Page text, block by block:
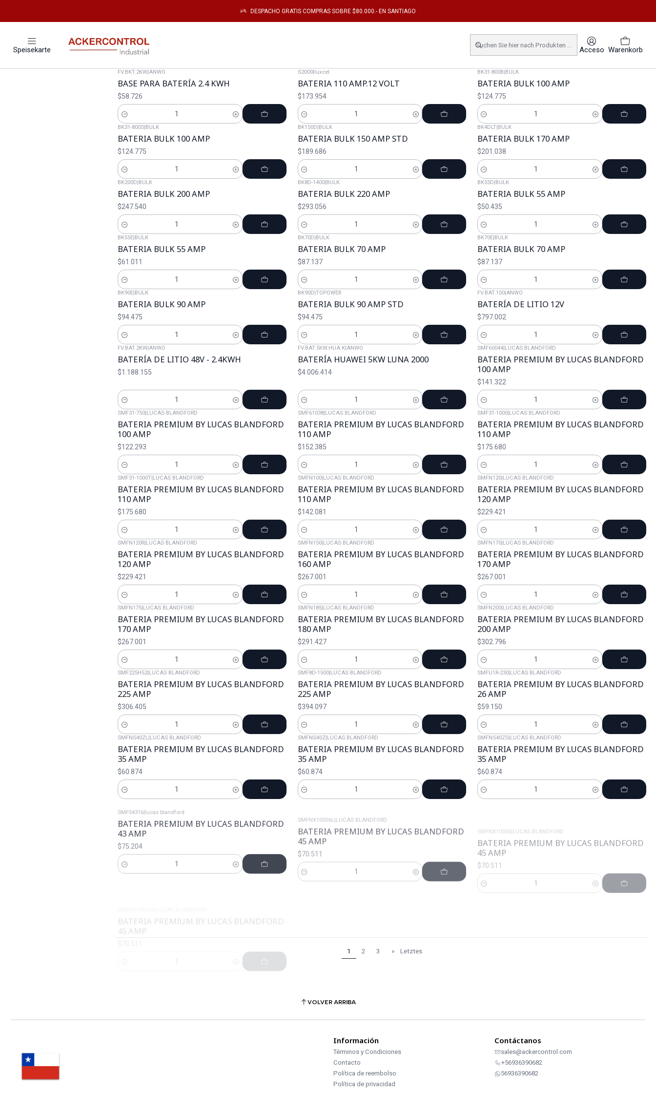
Speisekarte Acceso Warenkorb
DESPACHO GRATIS COMPRAS SOBRE $80.000.- EN SANTIAGO
Startseite Catálogo Energia
FV.BKT.2KW|ANWO
BASE PARA BATERÍA 2.4 KWH
$58.726
Cantidad
S2000|luxcel
BATERIA 110 AMP.12 VOLT
$173.954
Cantidad
BK31-800B|BULK
BATERIA BULK 100 AMP
$124.775
Cantidad
BK31-800S|BULK
BATERIA BULK 100 AMP
$124.775
Cantidad
BK150D|BULK
BATERIA BULK 150 AMP STD
$189.686
Cantidad
BK4DLT|BULK
BATERIA BULK 170 AMP
$201.038
Cantidad
BK200D|BULK
BATERIA BULK 200 AMP
$247.540
Cantidad
BK8D-1400|BULK
BATERIA BULK 220 AMP
$293.056
Cantidad
BK55D|BULK
BATERIA BULK 55 AMP
$50.435
Cantidad
BK55E|BULK
BATERIA BULK 55 AMP
$61.011
Cantidad
BK70D|BULK
BATERIA BULK 70 AMP
$87.137
Cantidad
BK70E|BULK
BATERIA BULK 70 AMP
$87.137
Cantidad
BK90E|BULK
BATERIA BULK 90 AMP
$94.475
Cantidad
BK90D|TOPOWER
BATERIA BULK 90 AMP STD
$94.475
Cantidad
FV.BAT.100|ANWO
BATERÍA DE LITIO 12V
$797.002
Cantidad
FV.BAT.2KW|ANWO
BATERÍA DE LITIO 48V - 2.4KWH
$1.188.155
Cantidad
FV.BAT.5KW.HUA.K|ANWO
BATERÍA HUAWEI 5KW LUNA 2000
$4.006.414
Cantidad
SMF60044|LUCAS BLANDFORD
BATERIA PREMIUM BY LUCAS BLANDFORD
100 AMP
$141.322
Cantidad
SMF31-750|LUCAS BLANDFORD
BATERIA PREMIUM BY LUCAS BLANDFORD
100 AMP
$122.293
Cantidad
SMF61038|LUCAS BLANDFORD
BATERIA PREMIUM BY LUCAS BLANDFORD
110 AMP
$152.385
Cantidad
SMF31-1000|LUCAS BLANDFORD
BATERIA PREMIUM BY LUCAS BLANDFORD
110 AMP
$175.680
Cantidad
SMF31-1000T|LUCAS BLANDFORD
BATERIA PREMIUM BY LUCAS BLANDFORD
110 AMP
$175.680
Cantidad
SMFN100|LUCAS BLANDFORD
BATERIA PREMIUM BY LUCAS BLANDFORD
110 AMP
$142.081
Cantidad
SMFN120|LUCAS BLANDFORD
BATERIA PREMIUM BY LUCAS BLANDFORD
120 AMP
$229.421
Cantidad
SMFN120R|LUCAS BLANDFORD
BATERIA PREMIUM BY LUCAS BLANDFORD
120 AMP
$229.421
Cantidad
SMFN150|LUCAS BLANDFORD
BATERIA PREMIUM BY LUCAS BLANDFORD
160 AMP
$267.001
Cantidad
SMFN170|LUCAS BLANDFORD
BATERIA PREMIUM BY LUCAS BLANDFORD
170 AMP
$267.001
Cantidad
SMFN175|LUCAS BLANDFORD
BATERIA PREMIUM BY LUCAS BLANDFORD
170 AMP
$267.001
Cantidad
SMFN185|LUCAS BLANDFORD
BATERIA PREMIUM BY LUCAS BLANDFORD
180 AMP
$291.427
Cantidad
SMFN200|LUCAS BLANDFORD
BATERIA PREMIUM BY LUCAS BLANDFORD
200 AMP
$302.796
Cantidad
SMF225H52|LUCAS BLANDFORD
BATERIA PREMIUM BY LUCAS BLANDFORD
225 AMP
$306.405
Cantidad
SMF8D-1500|LUCAS BLANDFORD
BATERIA PREMIUM BY LUCAS BLANDFORD
225 AMP
$394.097
Cantidad
SMFU1R-230|LUCAS BLANDFORD
BATERIA PREMIUM BY LUCAS BLANDFORD
26 AMP
$59.150
Cantidad
SMFNS40ZL|LUCAS BLANDFORD
BATERIA PREMIUM BY LUCAS BLANDFORD
35 AMP
$60.874
Cantidad
SMFNS40Z|LUCAS BLANDFORD
BATERIA PREMIUM BY LUCAS BLANDFORD
35 AMP
$60.874
Cantidad
SMFNS40ZS|LUCAS BLANDFORD
BATERIA PREMIUM BY LUCAS BLANDFORD
35 AMP
$60.874
Cantidad
BATERIA PREMIUM BY LUCAS BLANDFORD
43 AMP
$75.204
Cantidad
45 AMP
$70.511
Cantidad
SMFNX100S6S LUCAS BLANDFORD
Cantidad
1 2 3 » Letztes
VOLVER ARRIBA
Información
Términos y Condiciones
Contacto
Política de reembolso
Política de privacidad
Contáctanos
sales@ackercontrol.com
+56936390682
56936390682